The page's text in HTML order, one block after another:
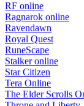
RF online
Ragnarok online
Ravendawn
Royal Quest
RuneScape
Stalker online
Star Citizen
Tera Online
The Elder Scrolls